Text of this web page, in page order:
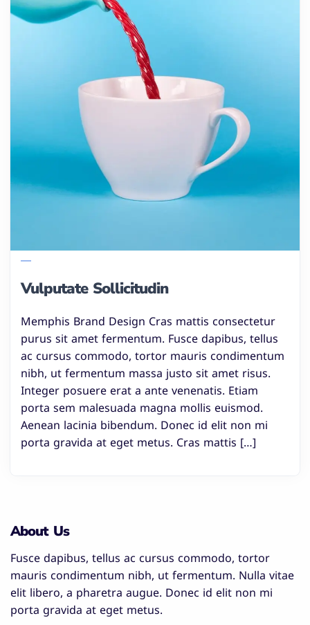
Vulputate Sollicitudin
Memphis Brand Design Cras mattis consectetur
purus sit amet fermentum. Fusce dapibus, tellus
ac cursus commodo, tortor mauris condimentum
nibh, ut fermentum massa justo sit amet risus.
Integer posuere erat a ante venenatis. Etiam
porta sem malesuada magna mollis euismod.
Aenean lacinia bibendum. Donec id elit non mi
porta gravida at eget metus. Cras mattis […]
About Us
Fusce dapibus, tellus ac cursus commodo, tortor
mauris condimentum nibh, ut fermentum. Nulla vitae
elit libero, a pharetra augue. Donec id elit non mi
porta gravida at eget metus.